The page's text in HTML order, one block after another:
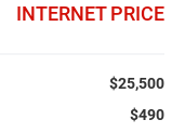
INTERNET PRICE
$25,500
$490